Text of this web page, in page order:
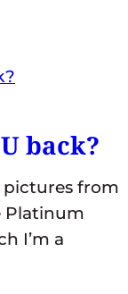
back?
pictures from
Platinum
I’m a